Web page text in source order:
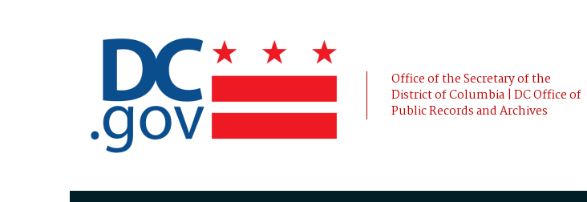
Office of the Secretary of the
District of Columbia | DC Office of
Public Records and Archives